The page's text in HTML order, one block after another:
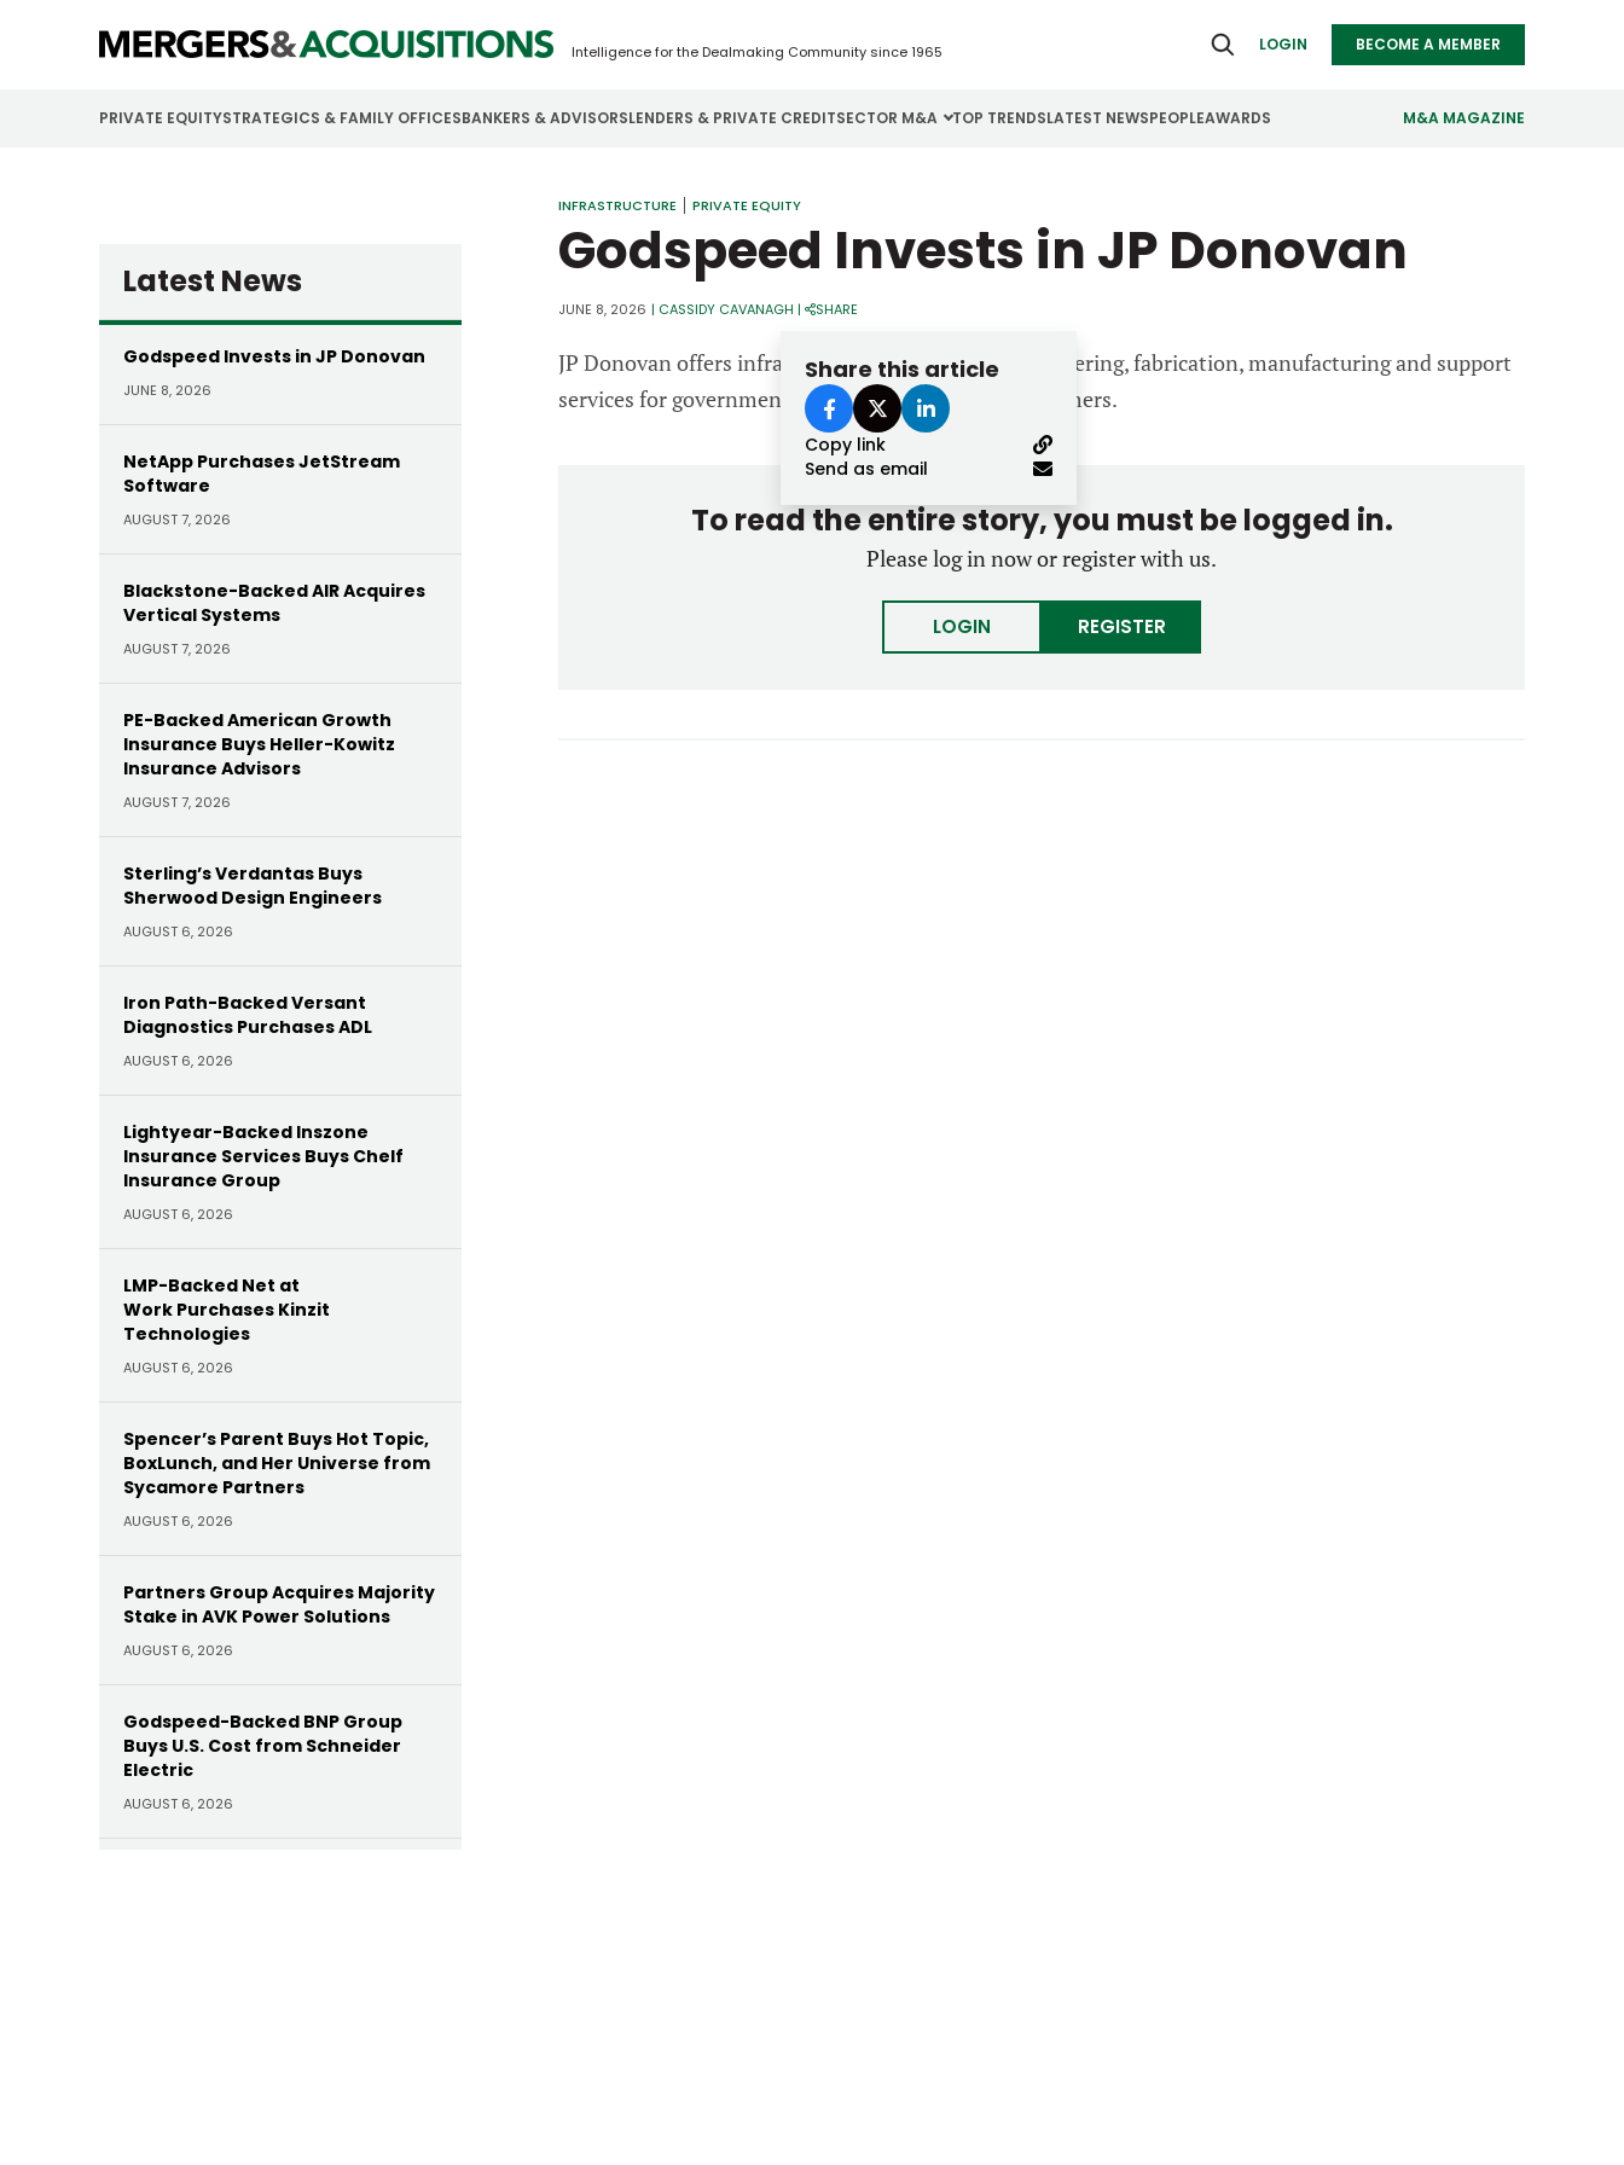
Intelligence for the Dealmaking Community since 1965 LOGIN BECOME A MEMBER
PRIVATE EQUITYSTRATEGICS & FAMILY OFFICESBANKERS & ADVISORSLENDERS & PRIVATE CREDITSECTOR M&A
Aerospace
Business Services
Construction
Consumer Goods
Energy
Financial Services
Food & Beverage
Industrials
Manufacturing
Retail
Transportation
TOP TRENDSLATEST NEWSPEOPLEAWARDS M&A MAGAZINE
Password
Forgot password?
Don’t have an account? Register
Latest News
Godspeed Invests in JP Donovan
JUNE 8, 2026
NetApp Purchases JetStream
Software
AUGUST 7, 2026
Blackstone-Backed AIR Acquires
Vertical Systems
AUGUST 7, 2026
PE-Backed American Growth
Insurance Buys Heller-Kowitz
Insurance Advisors
AUGUST 7, 2026
Sterling’s Verdantas Buys
Sherwood Design Engineers
AUGUST 6, 2026
Iron Path-Backed Versant
Diagnostics Purchases ADL
AUGUST 6, 2026
Lightyear-Backed Inszone
Insurance Services Buys Chelf
Insurance Group
AUGUST 6, 2026
LMP-Backed Net at
Work Purchases Kinzit
Technologies
AUGUST 6, 2026
Spencer’s Parent Buys Hot Topic,
BoxLunch, and Her Universe from
Sycamore Partners
AUGUST 6, 2026
Partners Group Acquires Majority
Stake in AVK Power Solutions
AUGUST 6, 2026
Godspeed-Backed BNP Group
Buys U.S. Cost from Schneider
Electric
AUGUST 6, 2026
INFRASTRUCTURE PRIVATE EQUITY
Godspeed Invests in JP Donovan
JUNE 8, 2026 | CASSIDY CAVANAGH | SHARE
Share this article
Copy link
Send as email
JP Donovan offers infrastructure construction, engineering, fabrication, manufacturing and support
services for government and commercial space customers.
To read the entire story, you must be logged in.
Please log in now or register with us.
LOGIN REGISTER